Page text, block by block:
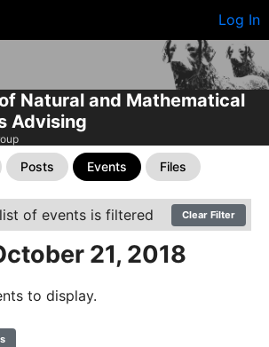
Log In
Natural and Mathematical
Advising
Posts Events Files
of events is filtered Clear Filter
21, 2018
to display.